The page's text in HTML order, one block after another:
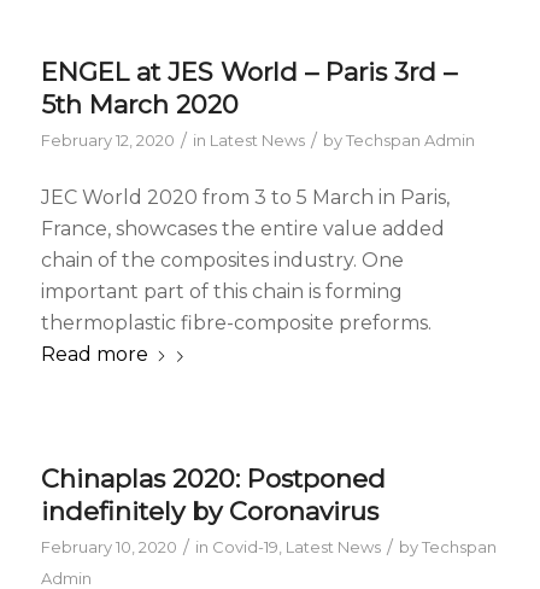
ENGEL at JES World – Paris 3rd –
5th March 2020
February 12, 2020 / in Latest News / byTechspan Admin
JEC World 2020 from 3 to 5 March in Paris,
France, showcases the entire value added
chain of the composites industry. One
important part of this chain is forming
thermoplastic fibre-composite preforms.
Read more
Chinaplas 2020: Postponed
indefinitely by Coronavirus
February 10, 2020 / in Covid-19 Latest News / byTechspan
Admin